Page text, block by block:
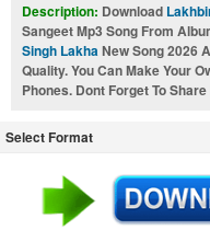
Description: Download
Sangeet Mp3 Song From
Singh LakhaNew Song 2026
Quality. You Can Make Your
Phones. Dont Forget To
Select Format